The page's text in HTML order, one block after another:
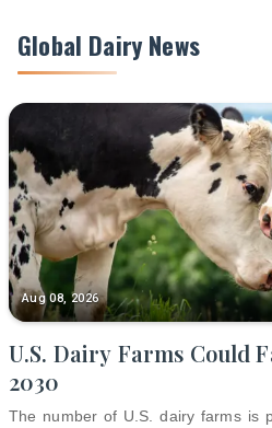
Global Dairy News
Aug 08, 2026
U.S. Dairy Farms Could
2030
The number of U.S. dairy farms is